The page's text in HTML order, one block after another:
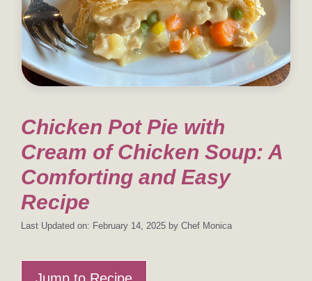
Chicken Pot Pie with
Cream of Chicken Soup: A
Comforting and Easy
Recipe
Last Updated on: February 14, 2025 by Chef Monica